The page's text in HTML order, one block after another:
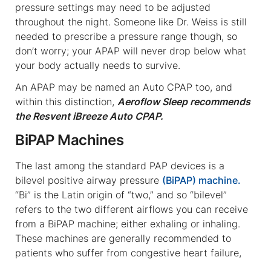
pressure settings may need to be adjusted
throughout the night. Someone like Dr. Weiss is still
needed to prescribe a pressure range though, so
don’t worry; your APAP will never drop below what
your body actually needs to survive.
An APAP may be named an Auto CPAP too, and
within this distinction, Aeroflow Sleep recommends
the Resvent iBreeze Auto CPAP.
BiPAP Machines
The last among the standard PAP devices is a
bilevel positive airway pressure (BiPAP) machine.
“Bi” is the Latin origin of “two,” and so “bilevel”
refers to the two different airflows you can receive
from a BiPAP machine; either exhaling or inhaling.
These machines are generally recommended to
patients who suffer from congestive heart failure,